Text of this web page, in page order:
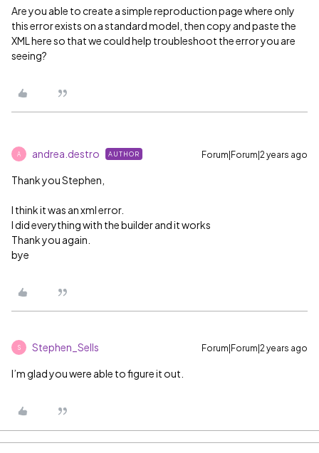
Are you able to create a simple reproduction page where only
this error exists on a standard model, then copy and paste the
XML here so that we could help troubleshoot the error you are
seeing?
A andrea.destro AUTHOR Forum|Forum|2 years ago
Thank you Stephen,
I think it was an xml error.
I did everything with the builder and it works
Thank you again.
bye
S Stephen_Sells Forum|Forum|2 years ago
I’m glad you were able to figure it out.